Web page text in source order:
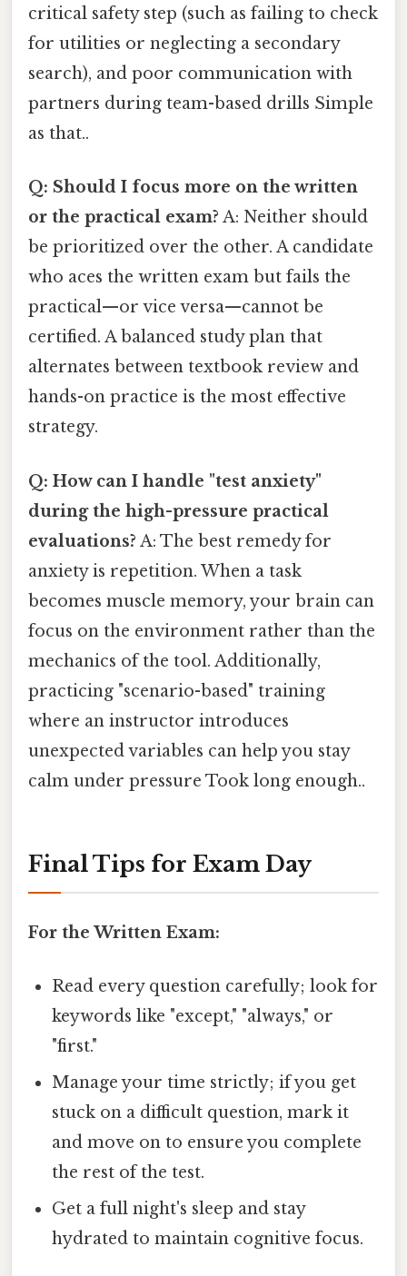
critical safety step (such as failing to check
for utilities or neglecting a secondary
search), and poor communication with
partners during team-based drills Simple
as that..
Q: Should I focus more on the written
or the practical exam? A: Neither should
be prioritized over the other. A candidate
who aces the written exam but fails the
practical—or vice versa—cannot be
certified. A balanced study plan that
alternates between textbook review and
hands-on practice is the most effective
strategy.
Q: How can I handle "test anxiety"
during the high-pressure practical
evaluations? A: The best remedy for
anxiety is repetition. When a task
becomes muscle memory, your brain can
focus on the environment rather than the
mechanics of the tool. Additionally,
practicing "scenario-based" training
where an instructor introduces
unexpected variables can help you stay
calm under pressure Took long enough..
Final Tips for Exam Day
For the Written Exam:
Read every question carefully; look for
keywords like "except," "always," or
"first."
Manage your time strictly; if you get
stuck on a difficult question, mark it
and move on to ensure you complete
the rest of the test.
Get a full night's sleep and stay
hydrated to maintain cognitive focus.